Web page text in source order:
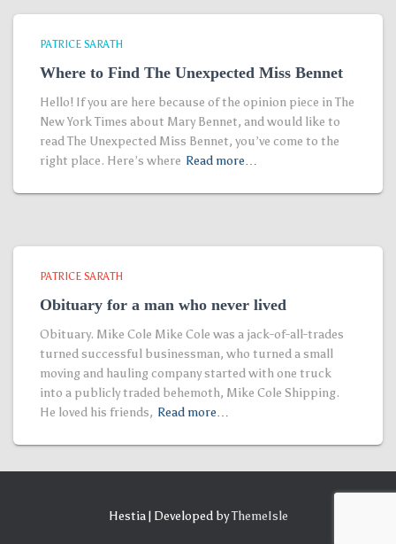
PATRICE SARATH
Where to Find The Unexpected Miss Bennet
Hello! If you are here because of the opinion piece in The
New York Times about Mary Bennet, and would like to
read The Unexpected Miss Bennet, you’ve come to the
right place. Here’s where Read more…
PATRICE SARATH
Obituary for a man who never lived
Obituary. Mike Cole Mike Cole was a jack-of-all-trades
turned successful businessman, who turned a small
moving and hauling company started with one truck
into a publicly traded behemoth, Mike Cole Shipping.
He loved his friends, Read more…
Hestia | Developed byThemeIsle